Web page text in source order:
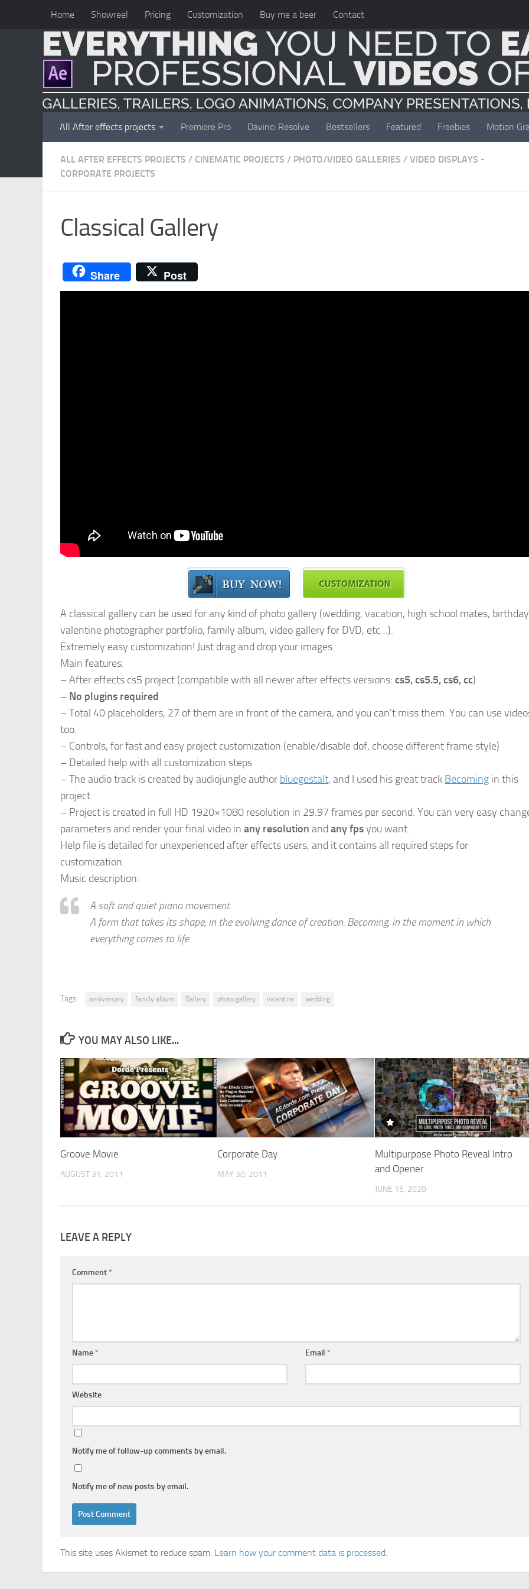
Skip to content
Home Showreel Pricing Customization Buy me a beer Contact
All After effects projects Premiere Pro Davinci Resolve Bestsellers Featured Freebies Motion
ALL AFTER EFFECTS PROJECTS / CINEMATIC PROJECTS / PHOTO/VIDEO GALLERIES / VIDEO DISPLAYS -
CORPORATE PROJECTS
Classical Gallery
Share Post
A classical gallery can be used for any kind of photo gallery (wedding, vacation, high school mates,
valentine photographer portfolio, family album, video gallery for DVD, etc…).
Extremely easy customization! Just drag and drop your images.
Main features:
– After effects cs5 project (compatible with all newer after effects versions: cs5, cs5.5, cs6, cc)
– No plugins required
– Total 40 placeholders, 27 of them are in front of the camera, and you can’t miss them. You can use
too.
– Controls, for fast and easy project customization (enable/disable dof, choose different frame style)
– Detailed help with all customization steps
– The audio track is created by audiojungle author bluegestalt, and I used his great track Becoming in this
project.
– Project is created in full HD 1920×1080 resolution in 29.97 frames per second. You can very easy
parameters and render your final video in any resolution and any fpsyou want.
Help file is detailed for unexperienced after effects users, and it contains all required steps for
customization.
Music description:
A soft and quiet piano movement.
A form that takes its shape, in the evolving dance of creation. Becoming, in the moment in which
everything comes to life.
Tags: anniversary family album Gallery photo gallery valentine wedding
YOU MAY ALSO LIKE...
Groove Movie
AUGUST 31, 2011
Corporate Day
MAY 30, 2011
Multipurpose Photo Reveal Intro
and Opener
JUNE 15, 2020
LEAVE A REPLY
Comment*
Name* Email*
Website
Notify me of follow-up comments by email.
Notify me of new posts by email.
This site uses Akismet to reduce spam. Learn how your comment data is processed.